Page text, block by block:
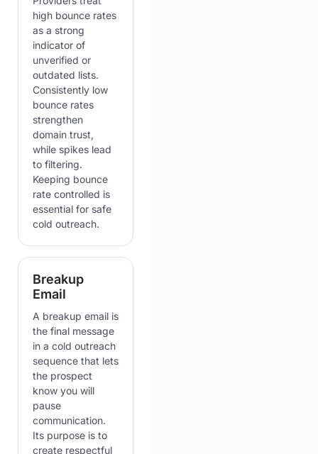
high bounce rates
as a strong
indicator of
unverified or
outdated lists.
Consistently low
bounce rates
strengthen
domain trust,
while spikes lead
to filtering.
Keeping bounce
rate controlled is
essential for safe
cold outreach.
Breakup
Email
A breakup email is
the final message
in a cold outreach
sequence that lets
the prospect
know you will
pause
communication.
Its purpose is to
create respectful